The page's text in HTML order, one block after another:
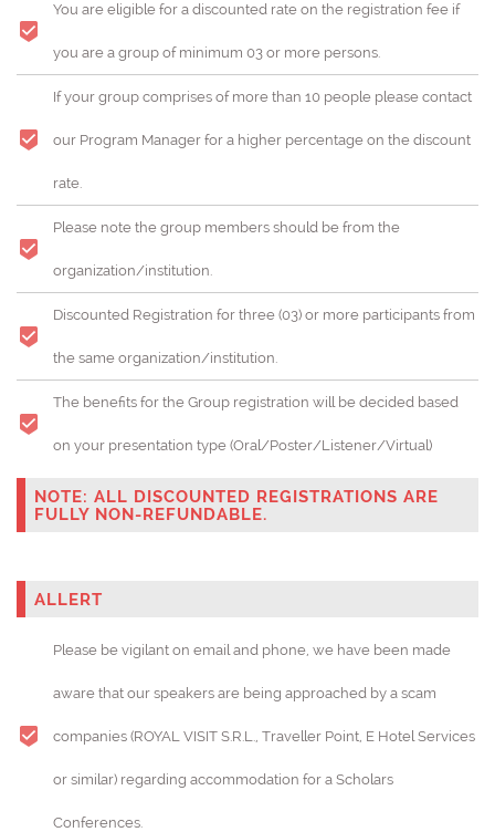
You are eligible for a discounted rate on the registration fee if
you are a group of minimum 03 or more persons.
If your group comprises of more than 10 people please contact
our Program Manager for a higher percentage on the discount
rate.
Please note the group members should be from the
organization/institution.
Discounted Registration for three (03) or more participants from
the same organization/institution.
The benefits for the Group registration will be decided based
on your presentation type (Oral/Poster/Listener/Virtual)
NOTE: ALL DISCOUNTED REGISTRATIONS ARE
FULLY NON-REFUNDABLE.
ALLERT
Please be vigilant on email and phone, we have been made
aware that our speakers are being approached by a scam
companies (ROYAL VISIT S.R.L., Traveller Point, E Hotel Services
or similar) regarding accommodation for a Scholars
Conferences.